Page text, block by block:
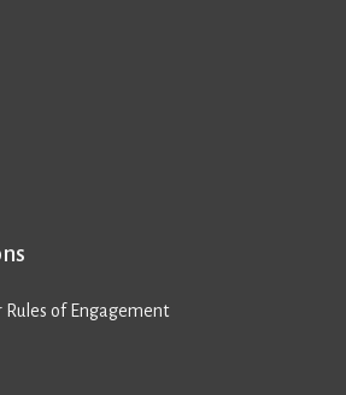
Rules of Engagement